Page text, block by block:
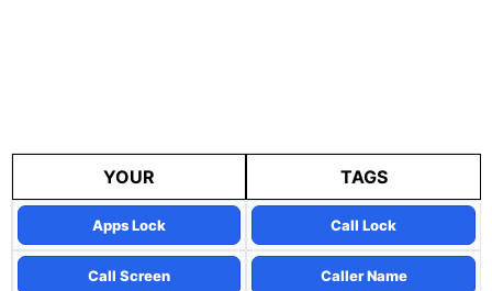
YOUR TAGS
Apps Lock Call Lock
Call Screen Caller Name